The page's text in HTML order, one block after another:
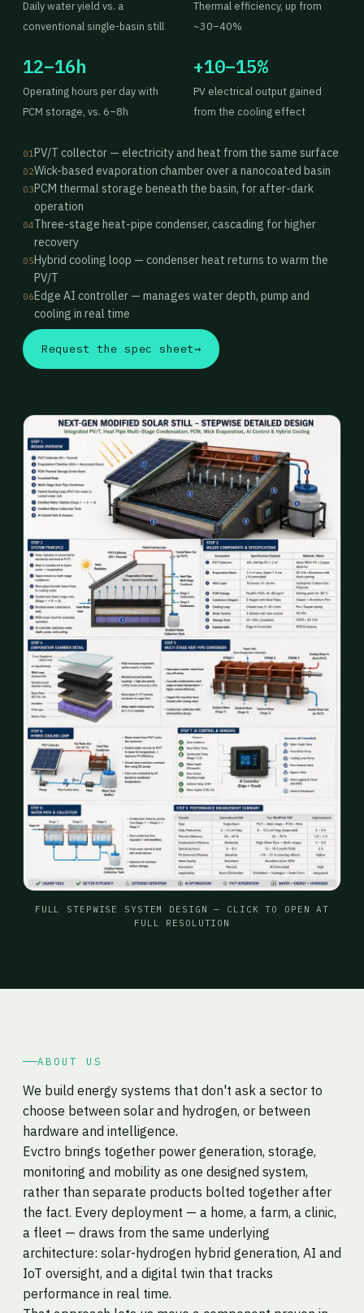
Daily water yield vs. a
conventional single-basin still
Thermal efficiency, up from
~30–40%
12–16h
Operating hours per day with
PCM storage, vs. 6–8h
+10–15%
PV electrical output gained
from the cooling effect
01 PV/T collector — electricity and heat from the same surface
02Wick-based evaporation chamber over a nanocoated basin
03PCM thermal storage beneath the basin, for after-dark
operation
04Three-stage heat-pipe condenser, cascading for higher
recovery
05Hybrid cooling loop — condenser heat returns to warm the
PV/T
06Edge AI controller — manages water depth, pump and
cooling in real time
Request the spec sheet→
FULL STEPWISE SYSTEM DESIGN — CLICK TO OPEN AT
FULL RESOLUTION
ABOUT US
We build energy systems that don't ask a sector to
choose between solar and hydrogen, or between
hardware and intelligence.
Evctro brings together power generation, storage,
monitoring and mobility as one designed system,
rather than separate products bolted together after
the fact. Every deployment — a home, a farm, a clinic,
a fleet — draws from the same underlying
architecture: solar-hydrogen hybrid generation, AI and
IoT oversight, and a digital twin that tracks
performance in real time.